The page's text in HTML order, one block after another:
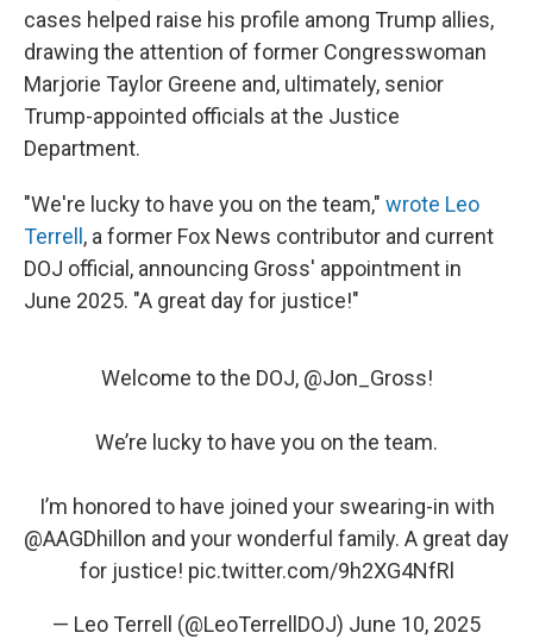
cases helped raise his profile among Trump allies,
drawing the attention of former Congresswoman
Marjorie Taylor Greene and, ultimately, senior
Trump-appointed officials at the Justice
Department.
"We're lucky to have you on the team," wrote Leo
Terrell , a former Fox News contributor and current
DOJ official, announcing Gross' appointment in
June 2025. "A great day for justice!"
Welcome to the DOJ, ⁦ @Jon_Gross⁩!
We’re lucky to have you on the team.
I’m honored to have joined your swearing-in with
@AAGDhillon ⁩ and your wonderful family. A great day
for justice! pic.twitter.com/9h2XG4NfRl
— Leo Terrell (@LeoTerrellDOJ) June 10, 2025